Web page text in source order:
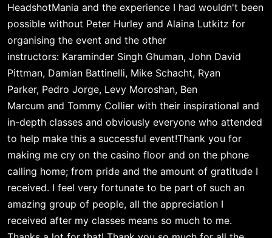
HeadshotMania and the experience I had wouldn't been
possible without Peter Hurley and Alaina Lutkitz for
organising the event and the other
instructors: Karaminder Singh Ghuman, John David
Pittman, Damian Battinelli, Mike Schacht, Ryan
Parker, Pedro Jorge, Levy Moroshan, Ben
Marcum and Tommy Collier with their inspirational and
in-depth classes and obviously everyone who attended
to help make this a successful event!Thank you for
making me cry on the casino floor and on the phone
calling home; from pride and the amount of gratitude I
received. I feel very fortunate to be part of such an
amazing group of people, all the appreciation I
received after my classes means so much to me.